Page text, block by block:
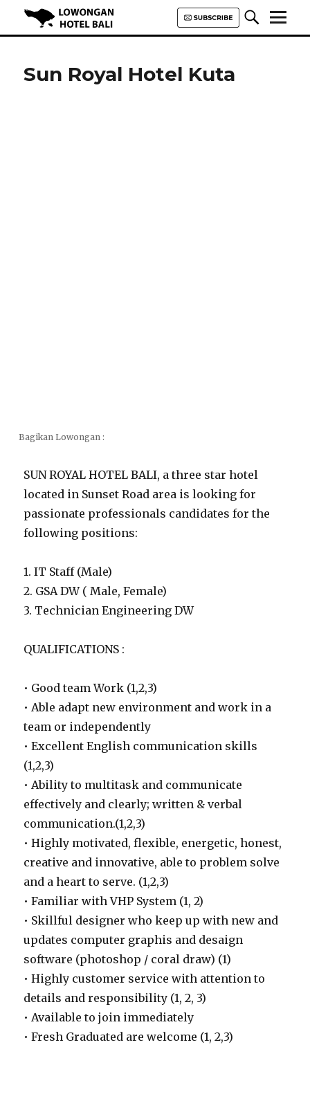
Hotel Bali | HHRMA Hotel Bali
Sun Royal Hotel Kuta
Bagikan Lowongan :
SUN ROYAL HOTEL BALI, a three star hotel
located in Sunset Road area is looking for
passionate professionals candidates for the
following positions:
1. IT Staff (Male)
2. GSA DW ( Male, Female)
3. Technician Engineering DW
QUALIFICATIONS :
• Good team Work (1,2,3)
• Able adapt new environment and work in a
team or independently
• Excellent English communication skills
(1,2,3)
• Ability to multitask and communicate
effectively and clearly; written & verbal
communication.(1,2,3)
• Highly motivated, flexible, energetic, honest,
creative and innovative, able to problem solve
and a heart to serve. (1,2,3)
• Familiar with VHP System (1, 2)
• Skillful designer who keep up with new and
updates computer graphis and desaign
software (photoshop / coral draw) (1)
• Highly customer service with attention to
details and responsibility (1, 2, 3)
• Available to join immediately
• Fresh Graduated are welcome (1, 2,3)